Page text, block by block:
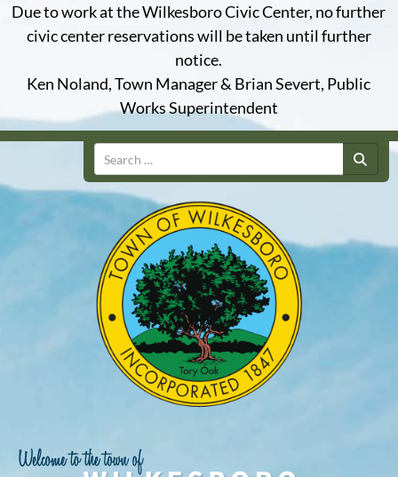
Due to work at the Wilkesboro Civic Center, no further
civic center reservations will be taken until further
notice.
Ken Noland, Town Manager & Brian Severt, Public
Works Superintendent
Search